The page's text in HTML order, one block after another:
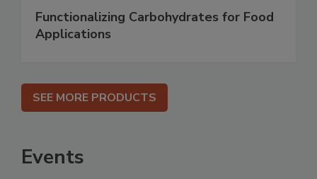
Functionalizing Carbohydrates for Food
Applications
SEE MORE PRODUCTS
Events